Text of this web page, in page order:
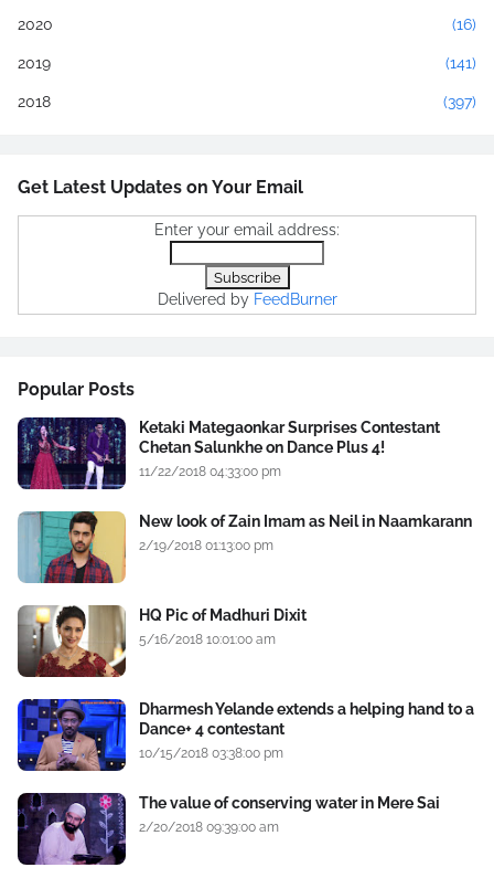
2020 (16)
2019 (141)
2018 (397)
Get Latest Updates on Your Email
Enter your email address:
Delivered by FeedBurner
Popular Posts
Ketaki Mategaonkar Surprises Contestant
Chetan Salunkhe on Dance Plus 4!
11/22/2018 04:33:00 pm
New look of Zain Imam as Neil in Naamkarann
2/19/2018 01:13:00 pm
HQ Pic of Madhuri Dixit
5/16/2018 10:01:00 am
Dharmesh Yelande extends a helping hand to a
Dance+ 4 contestant
10/15/2018 03:38:00 pm
The value of conserving water in Mere Sai
2/20/2018 09:39:00 am